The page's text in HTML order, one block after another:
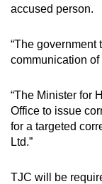
accused person.
“The government
communication of
“The Minister for
Office to issue
for a targeted
Ltd.”
TJC will be